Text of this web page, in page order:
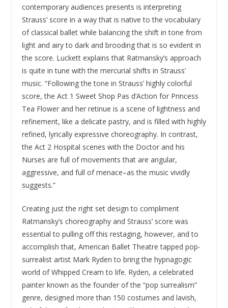
contemporary audiences presents is interpreting
Strauss’ score in a way that is native to the vocabulary
of classical ballet while balancing the shift in tone from
light and airy to dark and brooding that is so evident in
the score. Luckett explains that Ratmansky’s approach
is quite in tune with the mercurial shifts in Strauss’
music. “Following the tone in Strauss’ highly colorful
score, the Act 1 Sweet Shop Pas d’Action for Princess
Tea Flower and her retinue is a scene of lightness and
refinement, like a delicate pastry, and is filled with highly
refined, lyrically expressive choreography. In contrast,
the Act 2 Hospital scenes with the Doctor and his
Nurses are full of movements that are angular,
aggressive, and full of menace–as the music vividly
suggests.”
Creating just the right set design to compliment
Ratmansky’s choreography and Strauss’ score was
essential to pulling off this restaging, however, and to
accomplish that, American Ballet Theatre tapped pop-
surrealist artist Mark Ryden to bring the hypnagogic
world of Whipped Cream to life. Ryden, a celebrated
painter known as the founder of the “pop surrealism”
genre, designed more than 150 costumes and lavish,